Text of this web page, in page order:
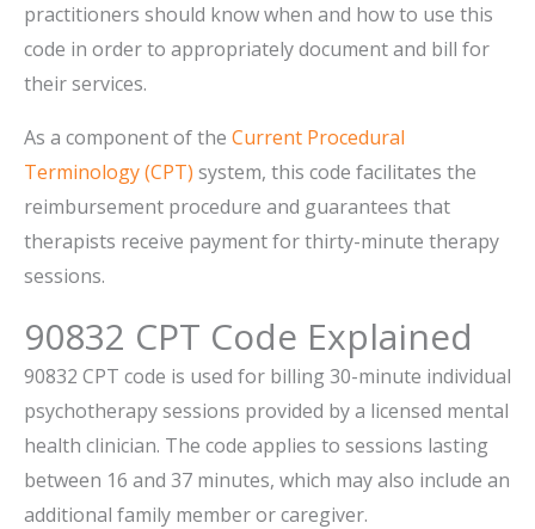
practitioners should know when and how to use this
code in order to appropriately document and bill for
their services.
As a component of the Current Procedural
Terminology (CPT) system, this code facilitates the
reimbursement procedure and guarantees that
therapists receive payment for thirty-minute therapy
sessions.
90832 CPT Code Explained
90832 CPT code is used for billing 30-minute individual
psychotherapy sessions provided by a licensed mental
health clinician. The code applies to sessions lasting
between 16 and 37 minutes, which may also include an
additional family member or caregiver.